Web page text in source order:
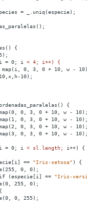
=
_.uniq(especie);
{
i = 0; i
< 4; i++) {
map(i, 0, 3, 0 + 10, w -
10);
{
0, 3, 0 + 10, w - 10);
0, 3, 0 + 10, w - 10);
0, 3, 0 + 10, w - 10);
0, 3, 0 + 10, w - 10);
= 0; i
< sl.length; i++)
{
== "Iris-setosa" )
{
0,
0);
if (especie[i] == "Iris-
255,
0);
{
0,
255);